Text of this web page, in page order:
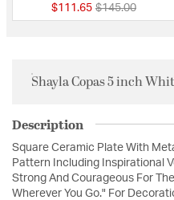
$111.65 Price reduced
$145.00to
Shayla Copas 5 inch
Description
Square Ceramic Plate With
Pattern Including Inspirational
Strong And Courageous For
Wherever You Go." For